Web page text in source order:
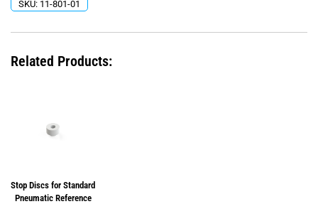
SKU: 11-801-01
Related Products:
Stop Discs for Standard
Pneumatic Reference